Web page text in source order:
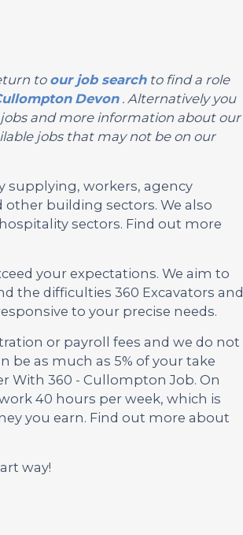
to our job searchto find a role
Devon. Alternatively you
and more information about our
jobs that may not be on our
supplying, workers, agency
building sectors. We also
sectors. Find out more
your expectations. We aim to
the difficulties 360 Excavators and
to your precise needs.
or payroll fees and we do not
be as much as 5% of your take
With 360 - Cullompton Job. On
40 hours per week, which is
you earn. Find out more about
way!